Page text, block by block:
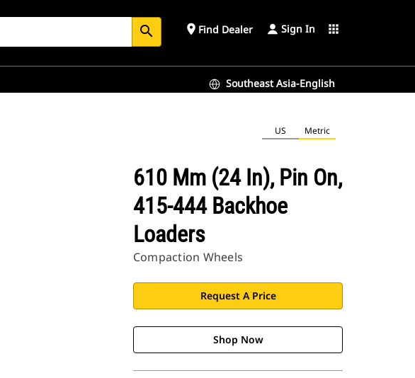
search place Find Dealer Sign In apps
Southeast Asia-English
US Metric
610 Mm (24 In), Pin On,
415-444 Backhoe
Loaders
Compaction Wheels
Request A Price
Shop Now